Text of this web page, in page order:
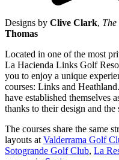
Designs by Clive Clark,
Thomas
Located in one of the most
La Hacienda Links Golf
you to enjoy a unique
courses: Links and
have established themselves
thanks to their design and
The courses share the same
layouts at Valderrama Golf
Sotogrande Golf Club, La